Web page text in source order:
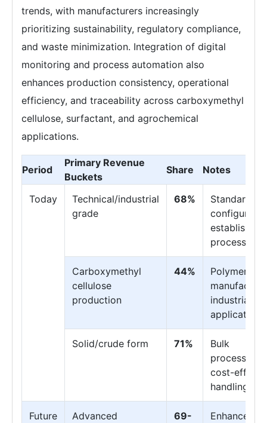
trends, with manufacturers increasingly
prioritizing sustainability, regulatory compliance,
and waste minimization. Integration of digital
monitoring and process automation also
enhances production consistency, operational
efficiency, and traceability across carboxymethyl
cellulose, surfactant, and agrochemical
applications.
Period
Primary Revenue
Buckets
Share Notes
Today
Technical/industrial
grade
68%
Standard
established
processes
Carboxymethyl
cellulose
production
44%
Polymer
industrial
applications
Solid/crude form 71%
Bulk
processing,
cost-
handling
Future
Advanced
69-
Enhanced